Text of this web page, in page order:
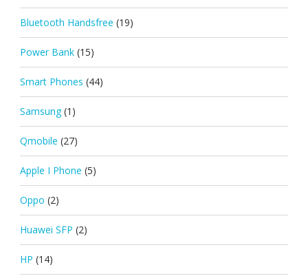
Bluetooth Handsfree (19)
Power Bank (15)
Smart Phones (44)
Samsung (1)
Qmobile (27)
Apple I Phone (5)
Oppo (2)
Huawei SFP (2)
HP (14)